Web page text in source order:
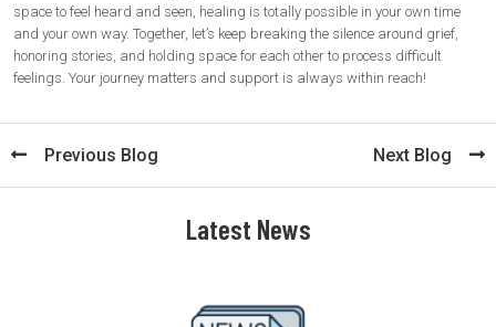
space to feel heard and seen, healing is totally possible in your own time
and your own way. Together, let’s keep breaking the silence around grief,
honoring stories, and holding space for each other to process difficult
feelings. Your journey matters and support is always within reach!
Previous Blog Next Blog
Latest News